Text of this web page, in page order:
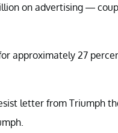
on advertising —
approximately 27
letter from Triumph